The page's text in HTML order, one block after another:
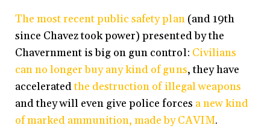
The most recent public safety plan(and 19th
since Chavez took power) presented by the
Chavernment is big on gun control: Civilians
can no longer buy any kind of guns, they have
acceleratedthe destruction of illegal weapons
and they will even give police forces a new kind
of marked ammunition, made by CAVIM.